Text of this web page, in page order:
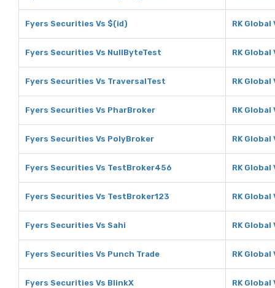
Fyers Securities Vs $(id) RK Global
Fyers Securities Vs NullByteTest RK
Fyers Securities Vs TraversalTest RK
Fyers Securities Vs PharBroker RK
Fyers Securities Vs PolyBroker RK
Fyers Securities Vs TestBroker456 RK
Fyers Securities Vs TestBroker123 RK
Fyers Securities Vs Sahi RK Global
Fyers Securities Vs Punch Trade RK Global
Fyers Securities Vs BlinkX RK Global